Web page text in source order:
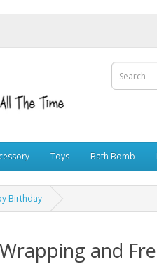
Toys Bath Bomb
Birthday
and